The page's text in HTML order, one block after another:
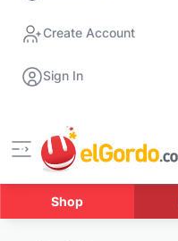
Create Account
Sign In
Shop